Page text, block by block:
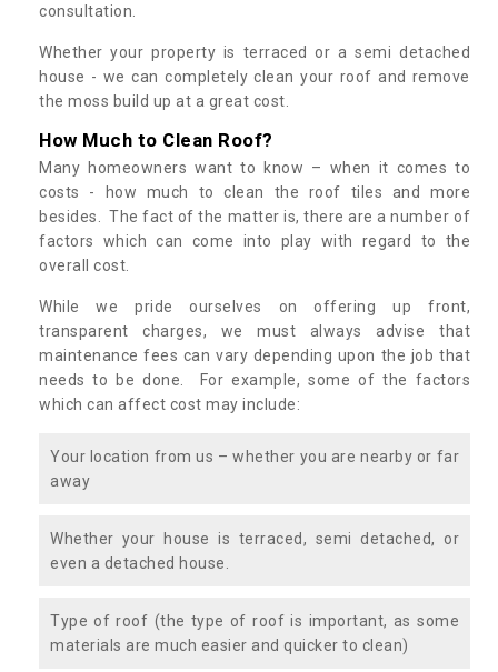
consultation.
Whether your property is terraced or a semi detached
house - we can completely clean your roof and remove
the moss build up at a great cost.
How Much to Clean Roof?
Many homeowners want to know – when it comes to
costs - how much to clean the roof tiles and more
besides. The fact of the matter is, there are a number of
factors which can come into play with regard to the
overall cost.
While we pride ourselves on offering up front,
transparent charges, we must always advise that
maintenance fees can vary depending upon the job that
needs to be done. For example, some of the factors
which can affect cost may include:
Your location from us – whether you are nearby or far
away
Whether your house is terraced, semi detached, or
even a detached house.
Type of roof (the type of roof is important, as some
materials are much easier and quicker to clean)